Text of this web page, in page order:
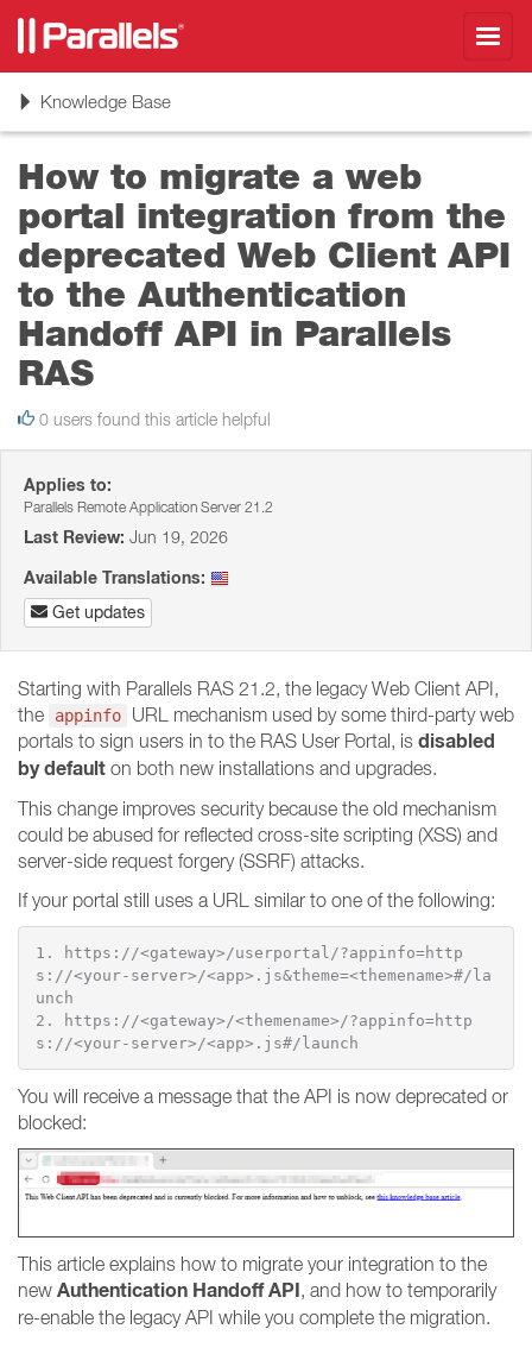
ToggleKnowledge Base
How to migrate a web
portal integration from the
deprecated Web Client API
to the Authentication
Handoff API in Parallels
RAS
0 users found this article helpful
Applies to:
Parallels Remote Application Server 21.2
Last Review: Jun 19, 2026
Available Translations:
Get updates
Starting with Parallels RAS 21.2, the legacy Web Client API,
the
appinfo
URL mechanism used by some third-party web
portals to sign users in to the RAS User Portal, is disabled
by default on both new installations and upgrades.
This change improves security because the old mechanism
could be abused for reflected cross-site scripting (XSS) and
server-side request forgery (SSRF) attacks.
If your portal still uses a URL similar to one of the following:
1. https://<gateway>/userportal/?appinfo=http
s://<your-server>/<app>.js&theme=<themename>#/la
unch
2. https://<gateway>/<themename>/?appinfo=http
s://<your-server>/<app>.js#/launch
You will receive a message that the API is now deprecated or
blocked:
This article explains how to migrate your integration to the
new Authentication Handoff API, and how to temporarily
re-enable the legacy API while you complete the migration.